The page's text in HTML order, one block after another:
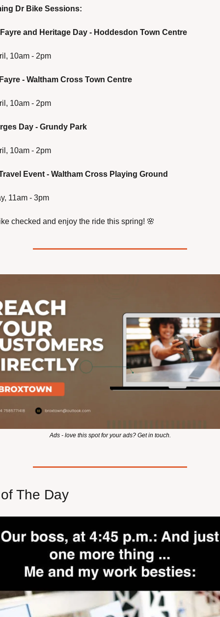
Dr Bike Sessions:
and Heritage Day - Hoddesdon Town Centre
10am - 2pm
- Waltham Cross Town Centre
10am - 2pm
Day - Grundy Park
10am - 2pm
Event - Waltham Cross Playing Ground
11am - 3pm
checked and enjoy the ride this spring! 🌸
Ads - love this spot for your ads? Get in touch.
The Day